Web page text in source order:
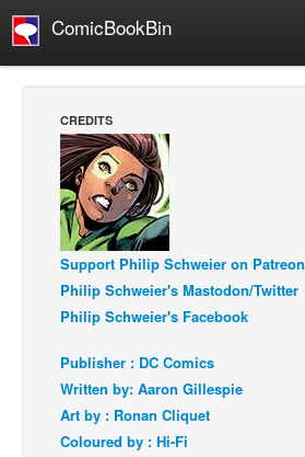
ComicBookBin
Manga
Comics Reviews
European Comics
NEWS
Comics News
Press Releases
Spotlight
Digital Comics
Webcomics
CREDITS
Support Philip Schweier on Patreon
Philip Schweier's Mastodon/Twitter
Philip Schweier's Facebook
Publisher : DC Comics
Written by: Aaron Gillespie
Art by : Ronan Cliquet
Coloured by : Hi-Fi